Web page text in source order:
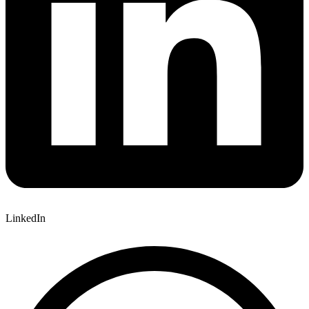
LinkedIn